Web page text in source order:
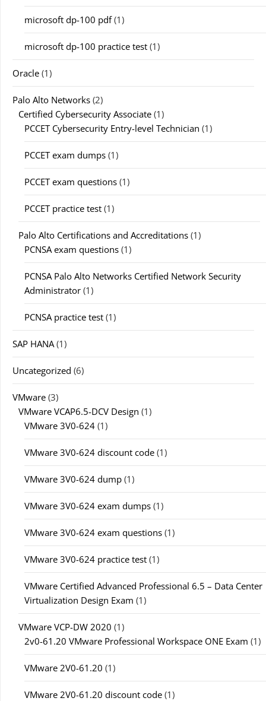
microsoft dp-100 pdf(1)
microsoft dp-100 practice test (1)
Oracle (1)
Palo Alto Networks (2)
Certified Cybersecurity Associate (1)
PCCET Cybersecurity Entry-level Technician (1)
PCCET exam dumps (1)
PCCET exam questions (1)
PCCET practice test (1)
Palo Alto Certifications and Accreditations (1)
PCNSA exam questions (1)
PCNSA Palo Alto Networks Certified Network Security
Administrator (1)
PCNSA practice test (1)
SAP HANA(1)
Uncategorized (6)
VMware (3)
VMware VCAP6.5-DCV Design (1)
VMware 3V0-624 (1)
VMware 3V0-624 discount code (1)
VMware 3V0-624 dump (1)
VMware 3V0-624 exam dumps (1)
VMware 3V0-624 exam questions (1)
VMware 3V0-624 practice test (1)
VMware Certified Advanced Professional 6.5 – Data Center
Virtualization Design Exam (1)
VMware VCP-DW 2020 (1)
2v0-61.20 VMware Professional Workspace ONE Exam (1)
VMware 2V0-61.20 (1)
VMware 2V0-61.20 discount code (1)